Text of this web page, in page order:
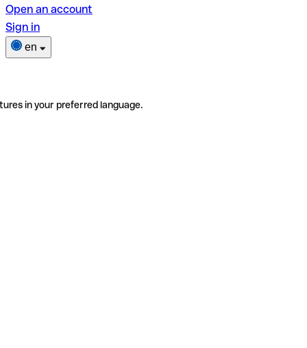
Open an account
Sign in
en
in your preferred language.